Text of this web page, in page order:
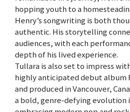
hopping youth to a
Henry’s songwriting is both
authentic. His storytelling
audiences, with each
depth of his lived experience.
Tullara is also set to impress
highly anticipated debut album
and produced in Vancouver,
a bold, genre-defying evolution